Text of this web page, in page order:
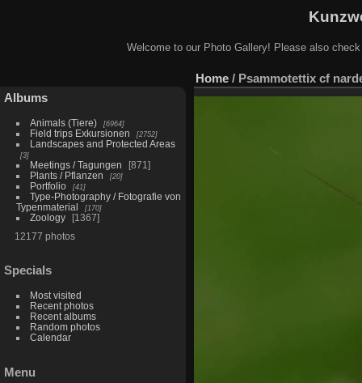
Welcome to our Photo Gallery! Please also
Albums
Animals (Tiere) 6964
Field trips Exkursionen 2752
Landscapes and Protected Areas
3
Meetings / Tagungen
871
Plants / Pflanzen
20
Portfolio 41
Type-Photography / Fotografie von
Typenmaterial
170
Zoology
1367
12177 photos
Specials
Most visited
Recent photos
Recent albums
Random photos
Calendar
Menu
Home / Psammotettix cf